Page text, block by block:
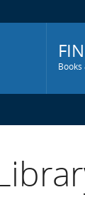
Menu
Books